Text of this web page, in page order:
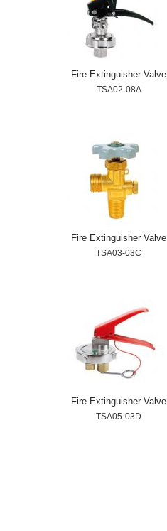
Fire Extinguisher Valve
TSA02-08A
Fire Extinguisher Valve
TSA03-03C
Fire Extinguisher Valve
TSA05-03D